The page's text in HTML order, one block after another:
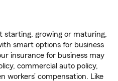
starting, growing or maturing,
smart options for business
insurance for business may
commercial auto policy,
workers’ compensation. Like